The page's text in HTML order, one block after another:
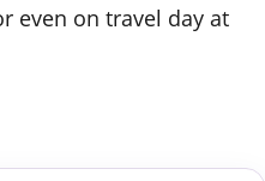
even on travel day at